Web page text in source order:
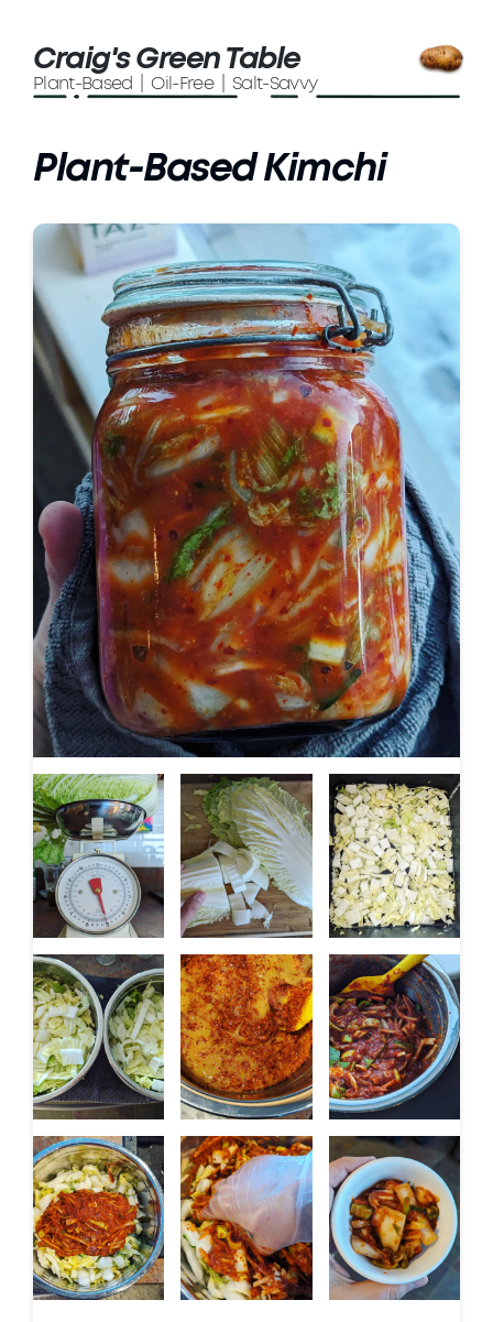
Craig's Green Table
Plant-Based | Oil-Free | Salt-Savvy
Plant-Based Kimchi